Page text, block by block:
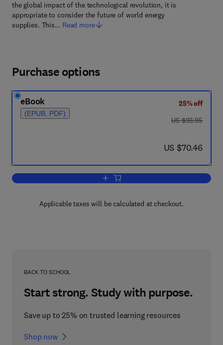
the global impact of the technological revolution, it is
appropriate to consider the future of world energy
supplies. This… Read more
Purchase options
eBook
(EPUB, PDF)
25% off
was US $93.95
US $93.95
now US $70.46
US $70.46
Add to cart, Energy and the
Applicable taxes will be calculated at checkout.
BACK TO SCHOOL
Start strong. Study with purpose.
Save up to 25% on trusted learning resources
Shop now